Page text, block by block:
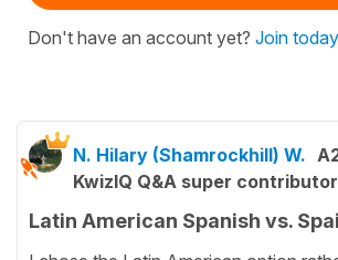
Don't have an account yet? Join today
N. Hilary (Shamrockhill) W.
KwizIQ Q&A super contributor
Latin American Spanish vs.